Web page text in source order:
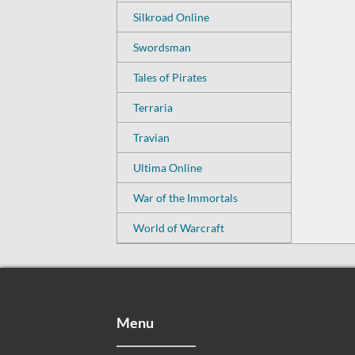
Silkroad Online
Swordsman
Tales of Pirates
Terraria
Travian
Ultima Online
War of the Immortals
World of Warcraft
Menu